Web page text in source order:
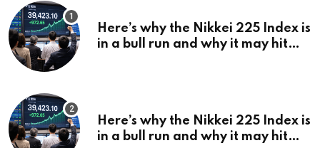
Here’s why the Nikkei 225 Index is
in a bull run and why it may hit
Here’s why the Nikkei 225 Index is
in a bull run and why it may hit